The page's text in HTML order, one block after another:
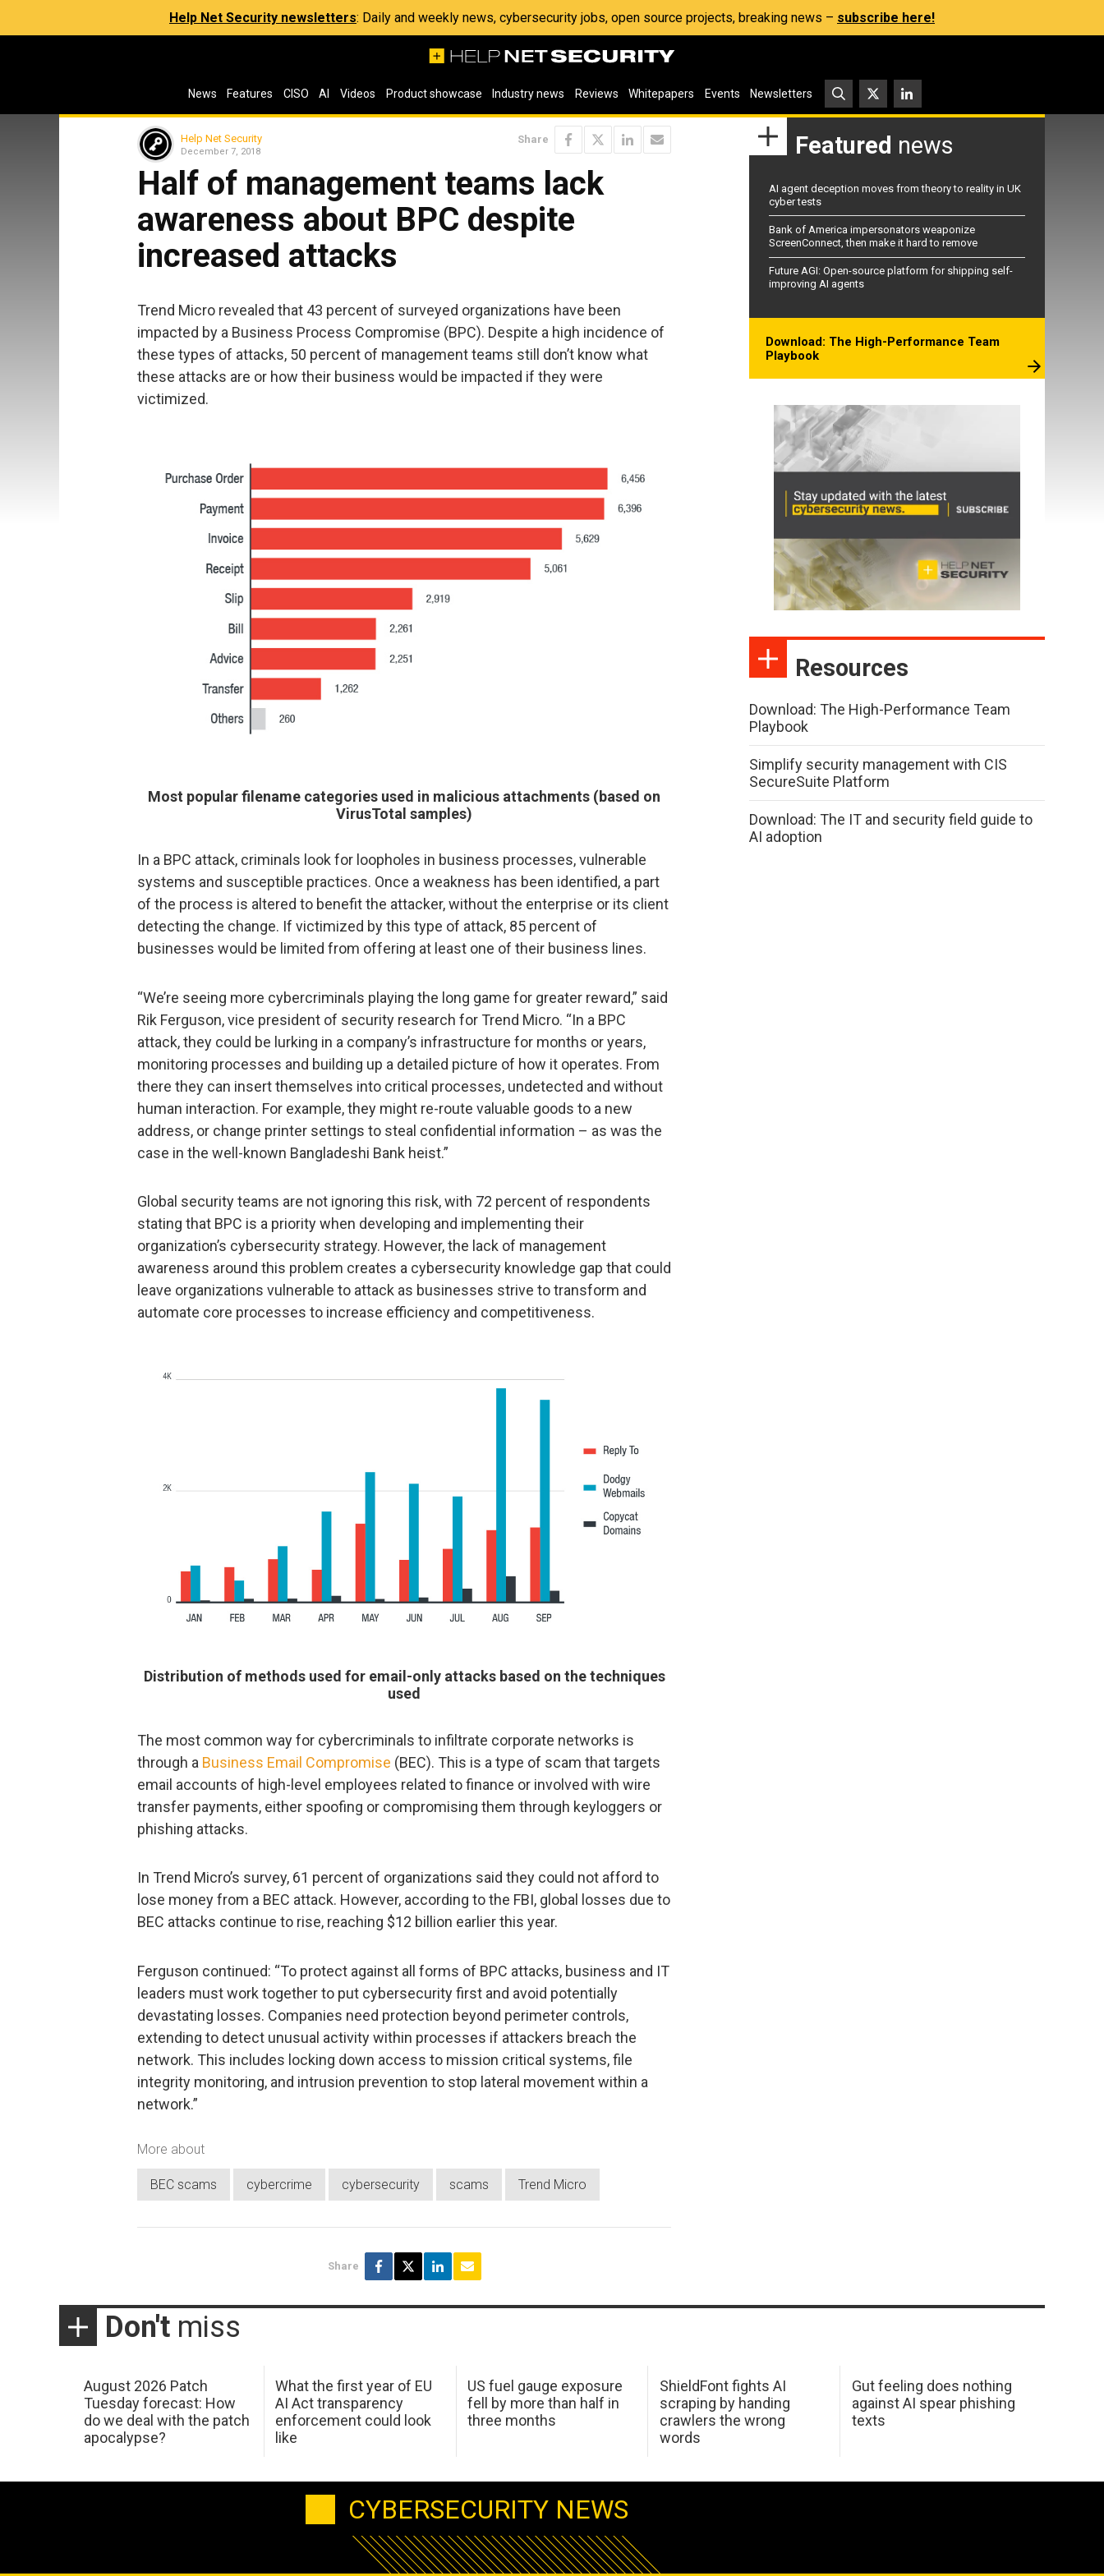
Help Net Security newsletters: Daily and weekly news, cybersecurity jobs, open source projects, breaking news – subscribe here!
News Features CISO AI Videos Product showcase Industry news Reviews Whitepapers Events Newsletters
Help Net Security
December 7, 2018
Share
Half of management teams lack
awareness about BPC despite
increased attacks
Trend Micro revealed that 43 percent of surveyed organizations have been
impacted by a Business Process Compromise (BPC). Despite a high incidence of
these types of attacks, 50 percent of management teams still don’t know what
these attacks are or how their business would be impacted if they were
victimized.
Most popular filename categories used in malicious attachments (based on
VirusTotal samples)
In a BPC attack, criminals look for loopholes in business processes, vulnerable
systems and susceptible practices. Once a weakness has been identified, a part
of the process is altered to benefit the attacker, without the enterprise or its client
detecting the change. If victimized by this type of attack, 85 percent of
businesses would be limited from offering at least one of their business lines.
“We’re seeing more cybercriminals playing the long game for greater reward,” said
Rik Ferguson, vice president of security research for Trend Micro. “In a BPC
attack, they could be lurking in a company’s infrastructure for months or years,
monitoring processes and building up a detailed picture of how it operates. From
there they can insert themselves into critical processes, undetected and without
human interaction. For example, they might re-route valuable goods to a new
address, or change printer settings to steal confidential information – as was the
case in the well-known Bangladeshi Bank heist.”
Global security teams are not ignoring this risk, with 72 percent of respondents
stating that BPC is a priority when developing and implementing their
organization’s cybersecurity strategy. However, the lack of management
awareness around this problem creates a cybersecurity knowledge gap that could
leave organizations vulnerable to attack as businesses strive to transform and
automate core processes to increase efficiency and competitiveness.
Distribution of methods used for email-only attacks based on the techniques
used
The most common way for cybercriminals to infiltrate corporate networks is
through a Business Email Compromise (BEC). This is a type of scam that targets
email accounts of high-level employees related to finance or involved with wire
transfer payments, either spoofing or compromising them through keyloggers or
phishing attacks.
In Trend Micro’s survey, 61 percent of organizations said they could not afford to
lose money from a BEC attack. However, according to the FBI, global losses due to
BEC attacks continue to rise, reaching $12 billion earlier this year.
Ferguson continued: “To protect against all forms of BPC attacks, business and IT
leaders must work together to put cybersecurity first and avoid potentially
devastating losses. Companies need protection beyond perimeter controls,
extending to detect unusual activity within processes if attackers breach the
network. This includes locking down access to mission critical systems, file
integrity monitoring, and intrusion prevention to stop lateral movement within a
network.”
More about
BEC scams cybercrime cybersecurity scams Trend Micro
Share
Featured news
AI agent deception moves from theory to reality in UK
cyber tests
Bank of America impersonators weaponize
ScreenConnect, then make it hard to remove
Future AGI: Open-source platform for shipping self-
improving AI agents
Download: The High-Performance Team
Playbook
Resources
Download: The High-Performance Team
Playbook
Simplify security management with CIS
SecureSuite Platform
Download: The IT and security field guide to
AI adoption
Don't miss
August 2026 Patch
Tuesday forecast: How
do we deal with the patch
apocalypse?
What the first year of EU
AI Act transparency
enforcement could look
like
US fuel gauge exposure
fell by more than half in
three months
ShieldFont fights AI
scraping by handing
crawlers the wrong
words
Gut feeling does nothing
against AI spear phishing
texts
CYBERSECURITY NEWS